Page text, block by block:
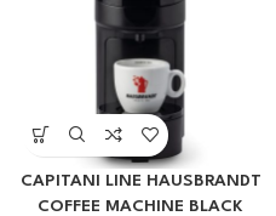
CAPITANI LINE HAUSBRANDT
COFFEE MACHINE BLACK